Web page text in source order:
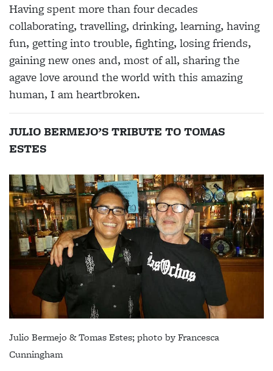
Having spent more than four decades
collaborating, travelling, drinking, learning, having
fun, getting into trouble, fighting, losing friends,
gaining new ones and, most of all, sharing the
agave love around the world with this amazing
human, I am heartbroken.
JULIO BERMEJO’S TRIBUTE TO TOMAS
ESTES
Julio Bermejo & Tomas Estes; photo byFrancesca
Cunningham